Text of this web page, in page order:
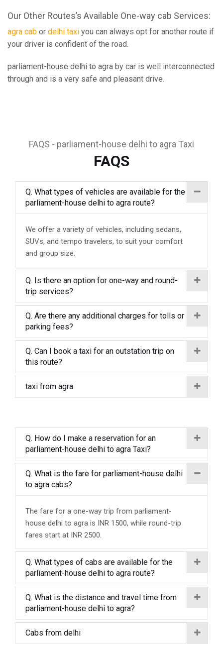
Our Other Routes’s Available One-way cab Services:
agra cab or delhi taxi you can always opt for another route if
your driver is confident of the road.
parliament-house delhi to agra by car is well interconnected
through and is a very safe and pleasant drive.
FAQS - parliament-house delhi to agra Taxi
FAQS
Q. What types of vehicles are available for the
parliament-house delhi to agra route?
We offer a variety of vehicles, including sedans,
SUVs, and tempo travelers, to suit your comfort
and group size.
Q. Is there an option for one-way and round-
trip services?
Q. Are there any additional charges for tolls or
parking fees?
Q. Can I book a taxi for an outstation trip on
this route?
taxi from agra
Q. How do I make a reservation for an
parliament-house delhi to agra Taxi?
Q. What is the fare for parliament-house delhi
to agra cabs?
The fare for a one-way trip from parliament-
house delhi to agra is INR 1500, while round-trip
fares start at INR 2500.
Q. What types of cabs are available for the
parliament-house delhi to agra route?
Q. What is the distance and travel time from
parliament-house delhi to agra?
Cabs from delhi